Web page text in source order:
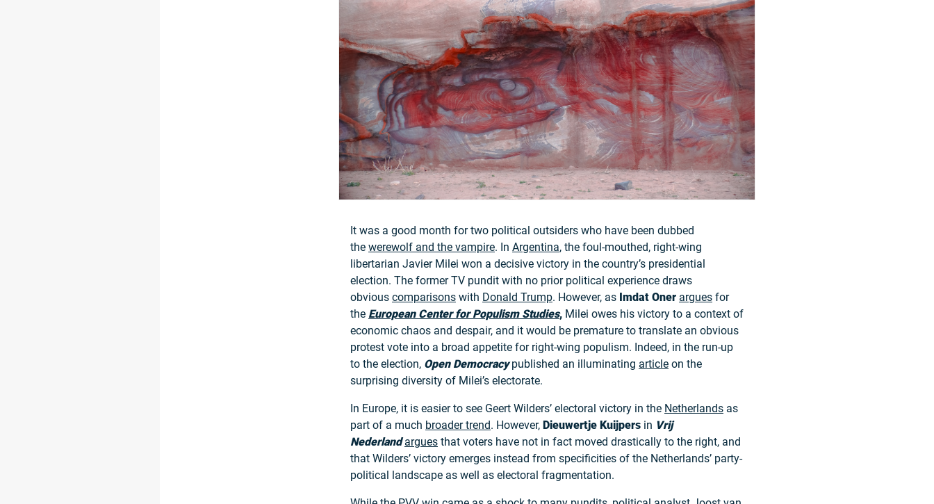
It was a good month for two political outsiders who have been dubbed
the werewolf and the vampire. In Argentina, the foul-mouthed, right-wing
libertarian Javier Milei won a decisive victory in the country’s presidential
election. The former TV pundit with no prior political experience draws
obvious comparisons with Donald Trump. However, as Imdat Oner argues for
the European Center for Populism Studies, Milei owes his victory to a context of
economic chaos and despair, and it would be premature to translate an obvious
protest vote into a broad appetite for right-wing populism. Indeed, in the run-up
to the election, Open Democracypublished an illuminating article on the
surprising diversity of Milei’s electorate.
In Europe, it is easier to see Geert Wilders’ electoral victory in the Netherlands as
part of a much broader trend. However, Dieuwertje Kuijpers in Vrij
Nederland argues that voters have not in fact moved drastically to the right, and
that Wilders’ victory emerges instead from specificities of the Netherlands’ party-
political landscape as well as electoral fragmentation.